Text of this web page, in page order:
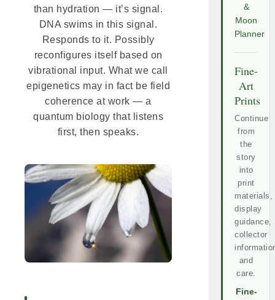
than hydration — it’s signal.
DNA swims in this signal.
Responds to it. Possibly
reconfigures itself based on
vibrational input. What we call
epigenetics may in fact be field
coherence at work — a
quantum biology that listens
first, then speaks.
&
Moon
Planner
Fine-
Art
Prints
Continue
from
the
story
into
print
materials,
display
guidance,
collector
and
care.
Fine-